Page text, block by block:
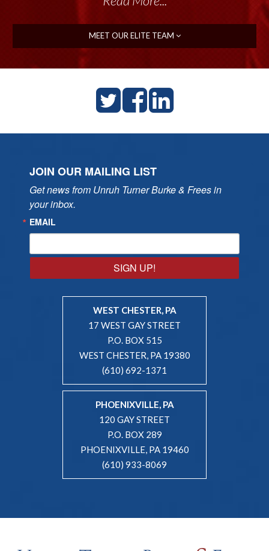
MEET OUR ELITE TEAM
JOIN OUR MAILING LIST
Get news from Unruh Turner Burke & Frees in
your inbox.
EMAIL
SIGN UP!
WEST CHESTER, PA
17 WEST GAY STREET
P.O. BOX 515
WEST CHESTER, PA 19380
(610) 692-1371
PHOENIXVILLE, PA
120 GAY STREET
P.O. BOX 289
PHOENIXVILLE, PA 19460
(610) 933-8069